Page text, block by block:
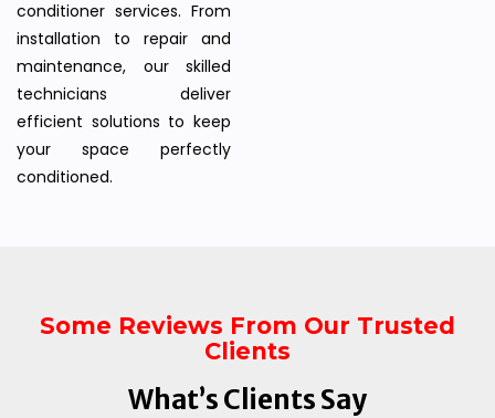
conditioner services. From
installation to repair and
maintenance, our skilled
technicians deliver
efficient solutions to keep
your space perfectly
conditioned.
Some Reviews From Our Trusted
Clients
What’s Clients Say